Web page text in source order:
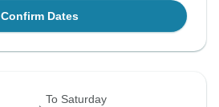
Confirm Dates
To Saturday